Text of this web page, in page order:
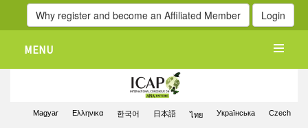
Why register and become an Affiliated Member Login
MENU
Czech
Українська
ไทย
日本語
한국어
Ελληνικα
Magyar